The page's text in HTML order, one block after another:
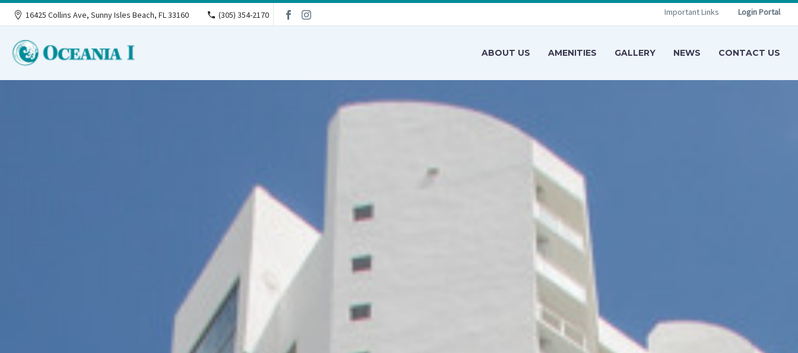
16425 Collins Ave, Sunny Isles Beach, FL 33160 (305) 354-2170 Important Links Login Portal
ABOUT US AMENITIES GALLERY NEWS CONTACT US